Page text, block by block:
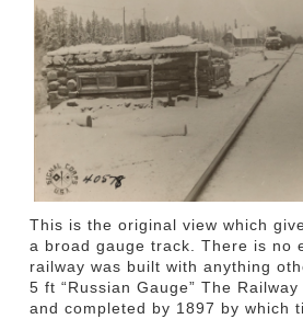
This is the original view which
a broad gauge track. There is no
railway was built with anything
5 ft “Russian Gauge” The
and completed by 1897 by which